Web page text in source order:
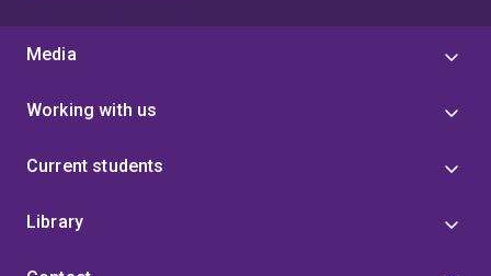
Media
Working with us
Current students
Library